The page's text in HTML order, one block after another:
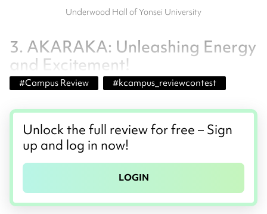
Underwood Hall of Yonsei University
3. AKARAKA: Unleashing Energy
and Excitement!
#Campus Review #kcampus_reviewcontest
Unlock the full review for free – Sign
up and log in now!
LOGIN